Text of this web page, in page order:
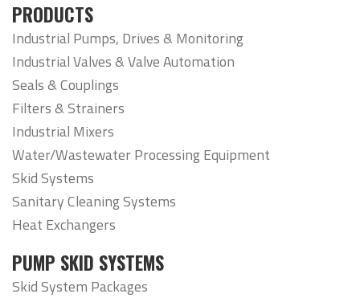
PRODUCTS
Industrial Pumps, Drives & Monitoring
Industrial Valves & Valve Automation
Seals & Couplings
Filters & Strainers
Industrial Mixers
Water/Wastewater Processing Equipment
Skid Systems
Sanitary Cleaning Systems
Heat Exchangers
PUMP SKID SYSTEMS
Skid System Packages